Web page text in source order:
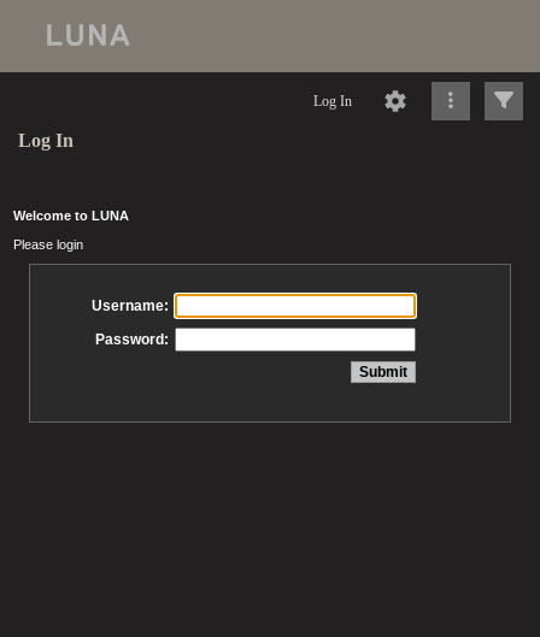
Log In
Log In
Welcome to LUNA
Please login
Username:
Password: